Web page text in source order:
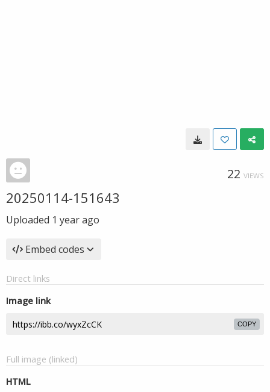
22 VIEWS
20250114-151643
Uploaded 1 year ago
Embed codes
Direct links
Image link
COPY
Full image (linked)
HTML